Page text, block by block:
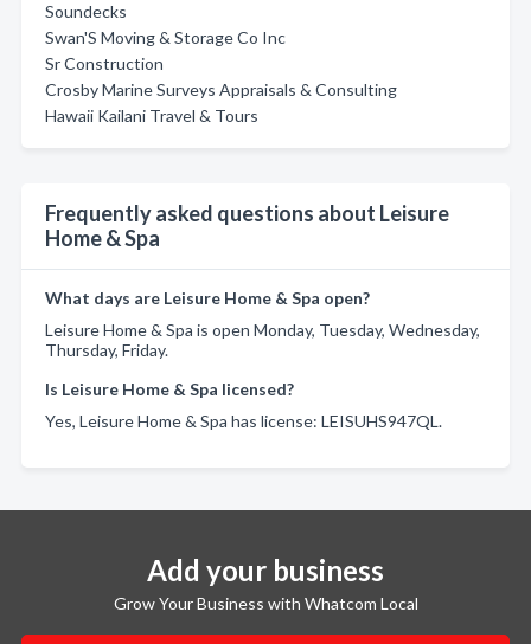
Soundecks
Swan'S Moving & Storage Co Inc
Sr Construction
Crosby Marine Surveys Appraisals & Consulting
Hawaii Kailani Travel & Tours
Frequently asked questions about Leisure
Home & Spa
What days are Leisure Home & Spa open?
Leisure Home & Spa is open Monday, Tuesday, Wednesday,
Thursday, Friday.
Is Leisure Home & Spa licensed?
Yes, Leisure Home & Spa has license: LEISUHS947QL.
Add your business
Grow Your Business with Whatcom Local